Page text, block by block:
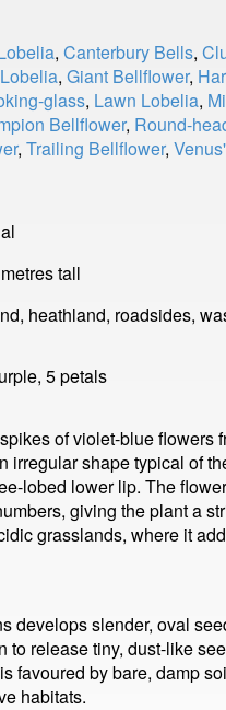
, Canterbury Bells,
, Giant Bellflower,
glass, Lawn Lobelia,
Bellflower, Round-
, Trailing Bellflower,
tall
heathland, roadsides,
5petals
of violet-blue flowers
irregular shape typical of
lobed lower lip. The
giving the plant a
grasslands, where it
develops slender, oval
to release tiny, dust-like
favoured by bare, damp
habitats.